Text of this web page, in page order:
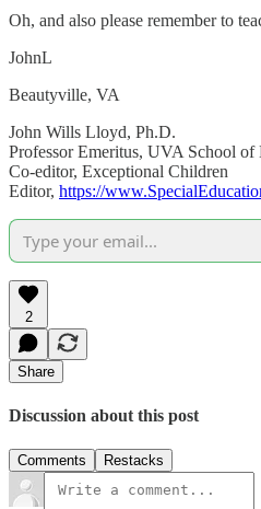
Oh, and also please remember to
JohnL
Beautyville, VA
John Wills Lloyd, Ph.D.
Professor Emeritus, UVA School
Co-editor, Exceptional Children
Editor, https://
2
Share
Discussion about this post
Comments Restacks